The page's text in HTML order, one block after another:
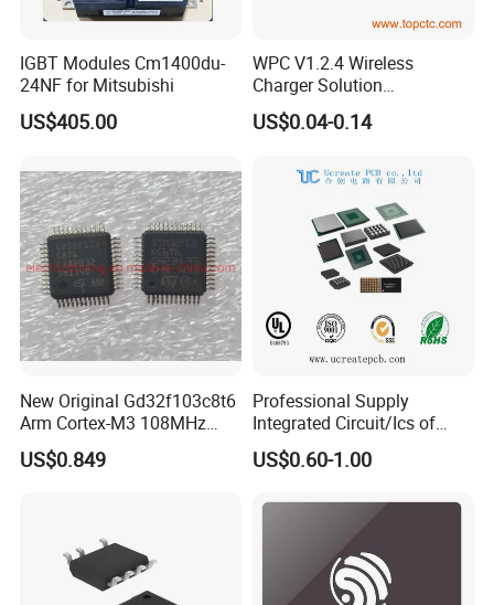
IGBT Modules Cm1400du-
24NF for Mitsubishi
US$405.00
WPC V1.2.4 Wireless
Charger Solution
7.5W/10W/15W IP6809 IC
CTC
US$0.04-0.14
New Original Gd32f103c8t6
Arm Cortex-M3 108MHz
64kb Flash Lqfp-48
Microcontrollers (IC chip)
US$0.849
Professional Supply
Integrated Circuit/Ics of
Bom List Supporting
Electronic Components
US$0.60-1.00